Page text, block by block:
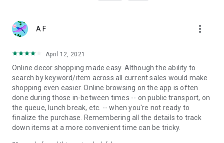
A F more_vert
April 12, 2021
Online decor shopping made easy. Although the ability to
search by keyword/item across all current sales would make
shopping even easier. Online browsing on the app is often
done during those in-between times -- on public transport, on
the queue, lunch break, etc. -- when you're not ready to
finalize the purchase. Remembering all the details to track
down items at a more convenient time can be tricky.